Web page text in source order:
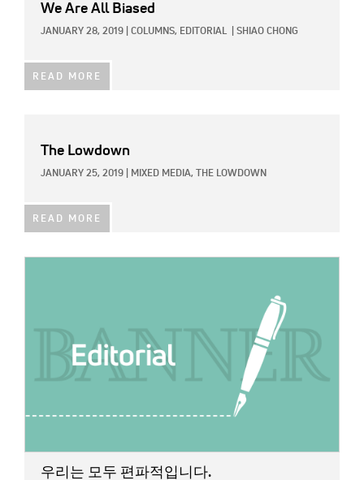
We Are All Biased
JANUARY 28, 2019 COLUMNS, EDITORIAL SHIAO CHONG
READ MORE
The Lowdown
JANUARY 25, 2019 MIXED MEDIA, THE LOWDOWN
READ MORE
우리는 모두 편파적입니다.